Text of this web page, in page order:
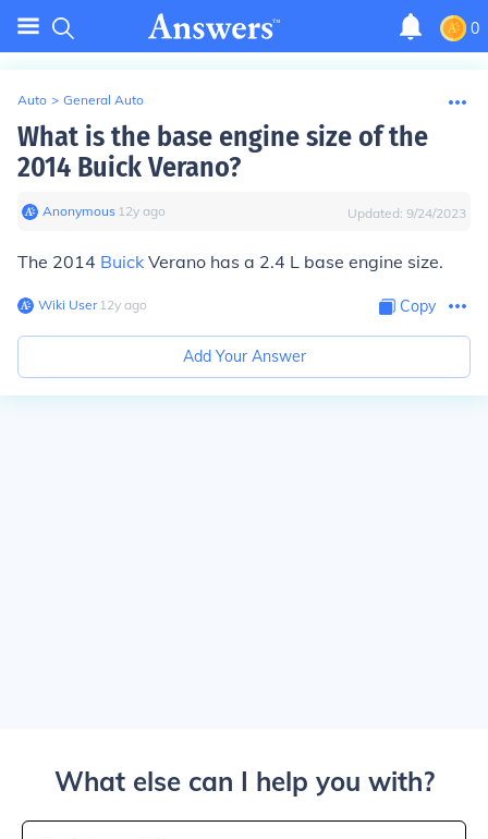
0
Auto > General Auto
What is the base engine size of the
2014 Buick Verano?
Anonymous∙ 12y ago Updated: 9/24/2023
The 2014 Buick Verano has a 2.4 L base engine size.
Wiki User∙12y ago Copy
Add Your Answer
What else can I help you with?